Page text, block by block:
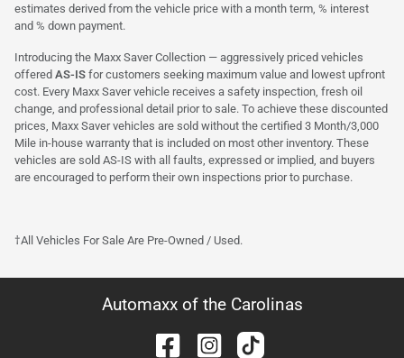
estimates derived from the vehicle price with a month term, % interest
and % down payment.
Introducing the Maxx Saver Collection — aggressively priced vehicles
offered AS-IS for customers seeking maximum value and lowest upfront
cost. Every Maxx Saver vehicle receives a safety inspection, fresh oil
change, and professional detail prior to sale. To achieve these discounted
prices, Maxx Saver vehicles are sold without the certified 3 Month/3,000
Mile in-house warranty that is included on most other inventory. These
vehicles are sold AS-IS with all faults, expressed or implied, and buyers
are encouraged to perform their own inspections prior to purchase.
†All Vehicles For Sale Are Pre-Owned / Used.
Automaxx of the Carolinas